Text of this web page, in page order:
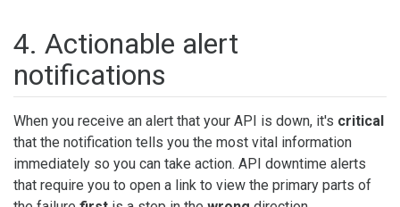
4. Actionable alert
notifications
When you receive an alert that your API is down, it's critical
that the notification tells you the most vital information
immediately so you can take action. API downtime alerts
that require you to open a link to view the primary parts of